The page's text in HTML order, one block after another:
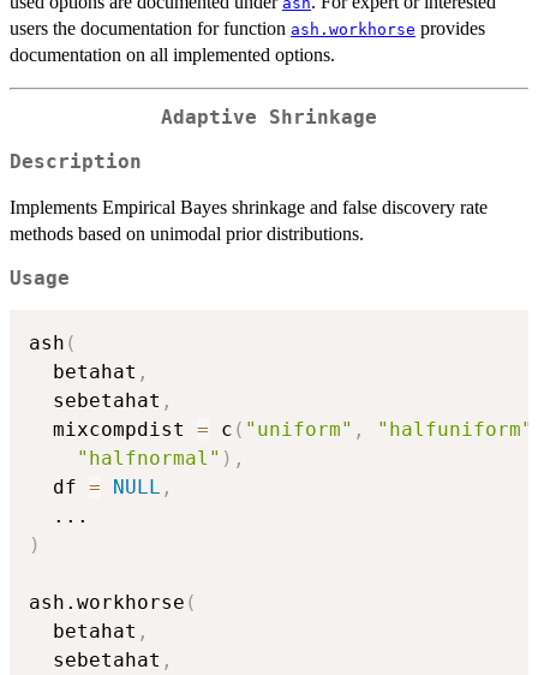
users the documentation for function ash.workhorse provides
documentation on all implemented options.
Adaptive Shrinkage
Description
Implements Empirical Bayes shrinkage and false discovery rate
methods based on unimodal prior distributions.
Usage
ash (
  betahat
,
  sebetahat
,
  mixcompdist
= c ( "uniform" , "halfuniform"
"halfnormal" ) ,
  df
= NULL ,
...
)
ash.workhorse (
  betahat
,
  sebetahat
,